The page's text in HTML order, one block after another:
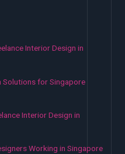
Interior Design in
Solutions for Singapore
Interior Design in
Working in Singapore